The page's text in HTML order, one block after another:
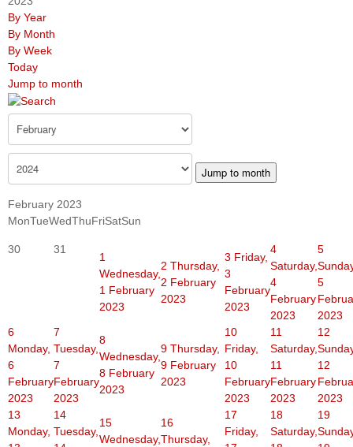
By Year
By Month
By Week
Today
Jump to month
Jump to month
February 2023
MonTueWedThuFriSatSun
30 31
1
Wednesday,
1 February
2023
2 Thursday,
2 February
2023
3 Friday,
3
February
2023
4
Saturday,
4
February
2023
5
5
2023
6
Monday,
6
February
2023
7
Tuesday,
7
February
2023
8
Wednesday,
8 February
2023
9 Thursday,
9 February
2023
10
Friday,
10
February
2023
11
Saturday,
11
February
2023
12
12
2023
13
Monday,
14
Tuesday,
15
Wednesday,
16
Thursday,
17
Friday,
18
Saturday,
19